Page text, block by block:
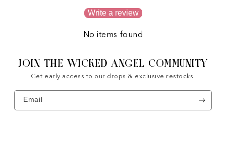
Write a review
No items found
JOIN THE WICKED ANGEL COMMUNITY
Get early access to our drops & exclusive restocks.
Email